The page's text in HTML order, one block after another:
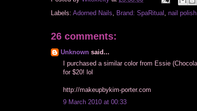
Labels: Adorned Nails Brand: SpaRitual nail polish
26 comments:
Unknown said...
I purchased a similar color from Essie
for $20! lol
http://makeupbykim-porter.com
9 March 2010 at 00:33